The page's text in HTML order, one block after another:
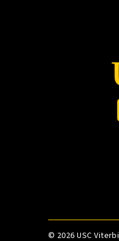
© 2026 USC Viterbi